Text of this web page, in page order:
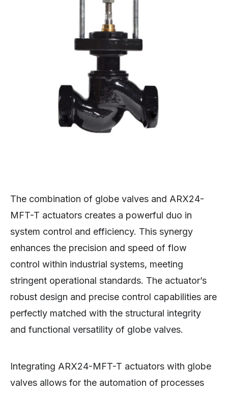
The combination of globe valves and ARX24-
MFT-T actuators creates a powerful duo in
system control and efficiency. This synergy
enhances the precision and speed of flow
control within industrial systems, meeting
stringent operational standards. The actuator’s
robust design and precise control capabilities are
perfectly matched with the structural integrity
and functional versatility of globe valves.
Integrating ARX24-MFT-T actuators with globe
valves allows for the automation of processes